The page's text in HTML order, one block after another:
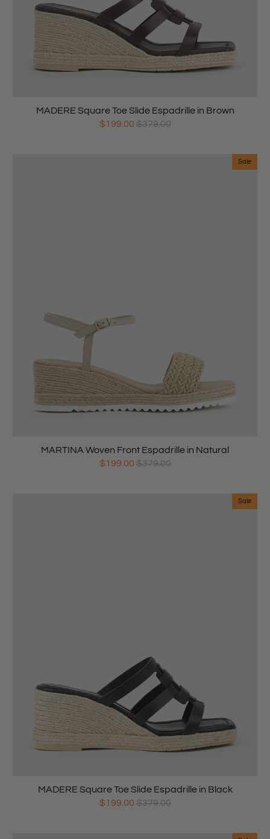
MADERE Square Toe Slide Espadrille in Brown
$199.00 $379.00
Sale
MARTINA Woven Front Espadrille in Natural
$199.00 $379.00
Sale
MADERE Square Toe Slide Espadrille in Black
$199.00 $379.00